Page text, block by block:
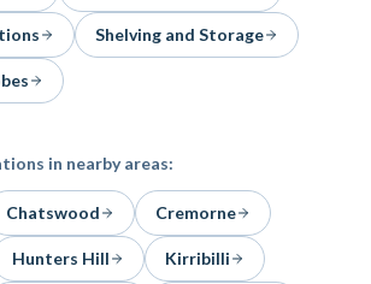
Shelving and Storage
in nearby areas:
Chatswood Cremorne
Hunters Hill Kirribilli